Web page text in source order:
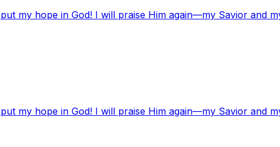
my hope in God! I will praise Him again—my Savior and
my hope in God! I will praise Him again—my Savior and